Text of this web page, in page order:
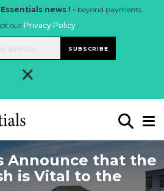
news ! - beyond payments
our Privacy Policy.
SUBSCRIBE
×
Announce that the
is Vital to the